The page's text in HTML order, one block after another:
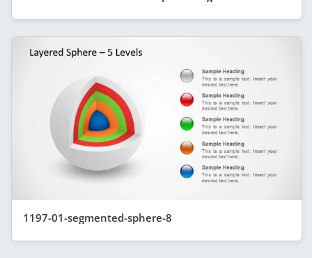
1197-01-segmented-sphere-8